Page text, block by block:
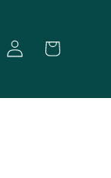
Log
in
Cart